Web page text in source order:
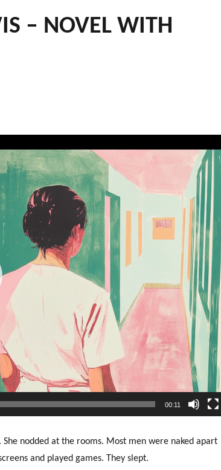
– NOVEL WITH
00:11
nodded at the rooms. Most men were naked apart
and played games. They slept.